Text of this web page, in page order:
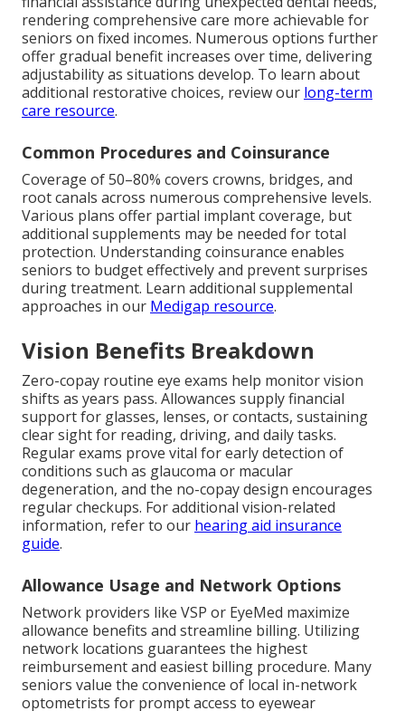
rendering comprehensive care more achievable for
seniors on fixed incomes. Numerous options further
offer gradual benefit increases over time, delivering
adjustability as situations develop. To learn about
additional restorative choices, review our long-term
care resource.
Common Procedures and Coinsurance
Coverage of 50–80% covers crowns, bridges, and
root canals across numerous comprehensive levels.
Various plans offer partial implant coverage, but
additional supplements may be needed for total
protection. Understanding coinsurance enables
seniors to budget effectively and prevent surprises
during treatment. Learn additional supplemental
approaches in our Medigap resource.
Vision Benefits Breakdown
Zero-copay routine eye exams help monitor vision
shifts as years pass. Allowances supply financial
support for glasses, lenses, or contacts, sustaining
clear sight for reading, driving, and daily tasks.
Regular exams prove vital for early detection of
conditions such as glaucoma or macular
degeneration, and the no-copay design encourages
regular checkups. For additional vision-related
information, refer to our hearing aid insurance
guide.
Allowance Usage and Network Options
Network providers like VSP or EyeMed maximize
allowance benefits and streamline billing. Utilizing
network locations guarantees the highest
reimbursement and easiest billing procedure. Many
seniors value the convenience of local in-network
optometrists for prompt access to eyewear